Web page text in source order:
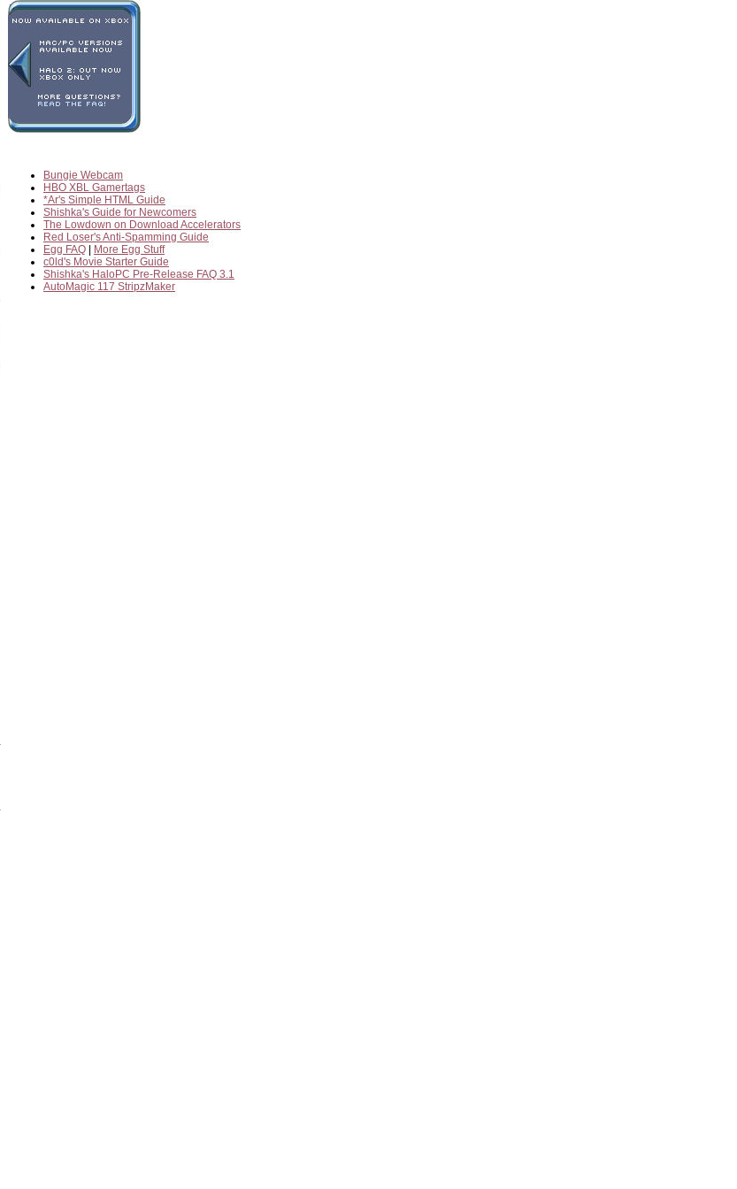
Bungie Webcam
HBO XBL Gamertags
*Ar's Simple HTML Guide
Shishka's Guide for Newcomers
The Lowdown on Download Accelerators
Red Loser's Anti-Spamming Guide
Egg FAQ
More Egg Stuff
c0ld's Movie Starter Guide
Shishka's HaloPC Pre-Release FAQ 3.1
AutoMagic 117 StripzMaker